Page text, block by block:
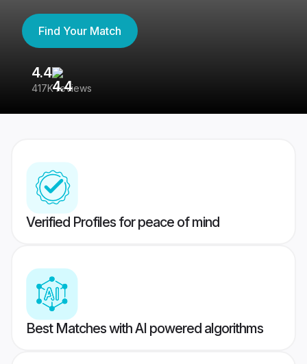
Find Your Match
4.4
417K reviews
Verified Profiles for peace of mind
Best Matches with AI powered algorithms